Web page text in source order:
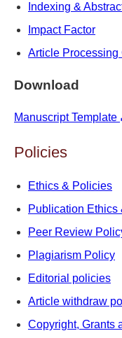
Indexing &
Impact Factor
Article Processing
Download
Manuscript Template
Policies
Ethics & Policies
Publication Ethics
Peer Review
Plagiarism Policy
Editorial policies
Article withdraw
Copyright, Grants